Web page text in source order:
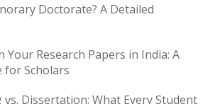
Doctorate? A Detailed
Your Research Papers in India: A
for Scholars
Dissertation: What Every Student